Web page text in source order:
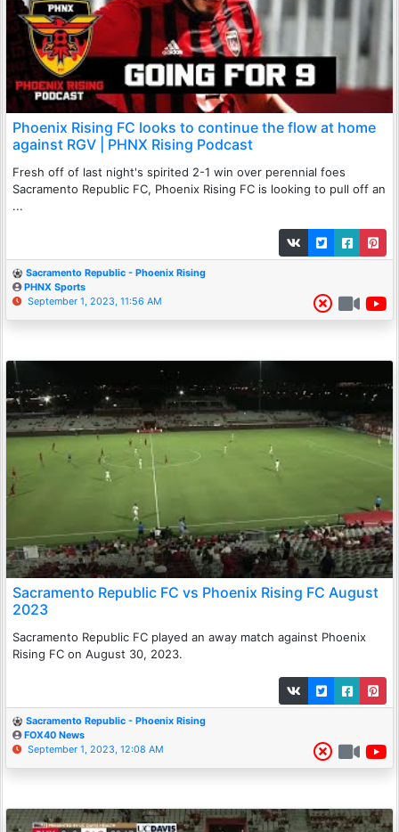
Phoenix Rising FC looks to continue the flow at home
against RGV | PHNX Rising Podcast
Fresh off of last night's spirited 2-1 win over perennial foes
Sacramento Republic FC, Phoenix Rising FC is looking to pull off an
...
Sacramento Republic - Phoenix Rising
PHNX Sports
September 1, 2023, 11:56 AM
Sacramento Republic FC vs Phoenix Rising FC August
2023
Sacramento Republic FC played an away match against Phoenix
Rising FC on August 30, 2023.
Sacramento Republic - Phoenix Rising
FOX40 News
September 1, 2023, 12:08 AM